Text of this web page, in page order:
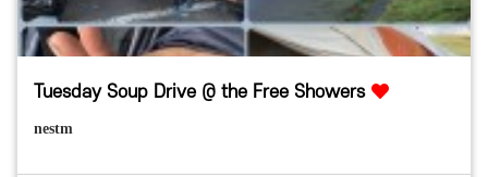
Tuesday Soup Drive @ the Free Showers
nestm